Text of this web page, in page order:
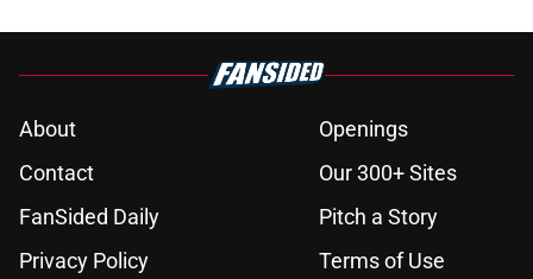
About
Openings
Contact
Our 300+ Sites
FanSided Daily
Pitch a Story
Privacy Policy
Terms of Use